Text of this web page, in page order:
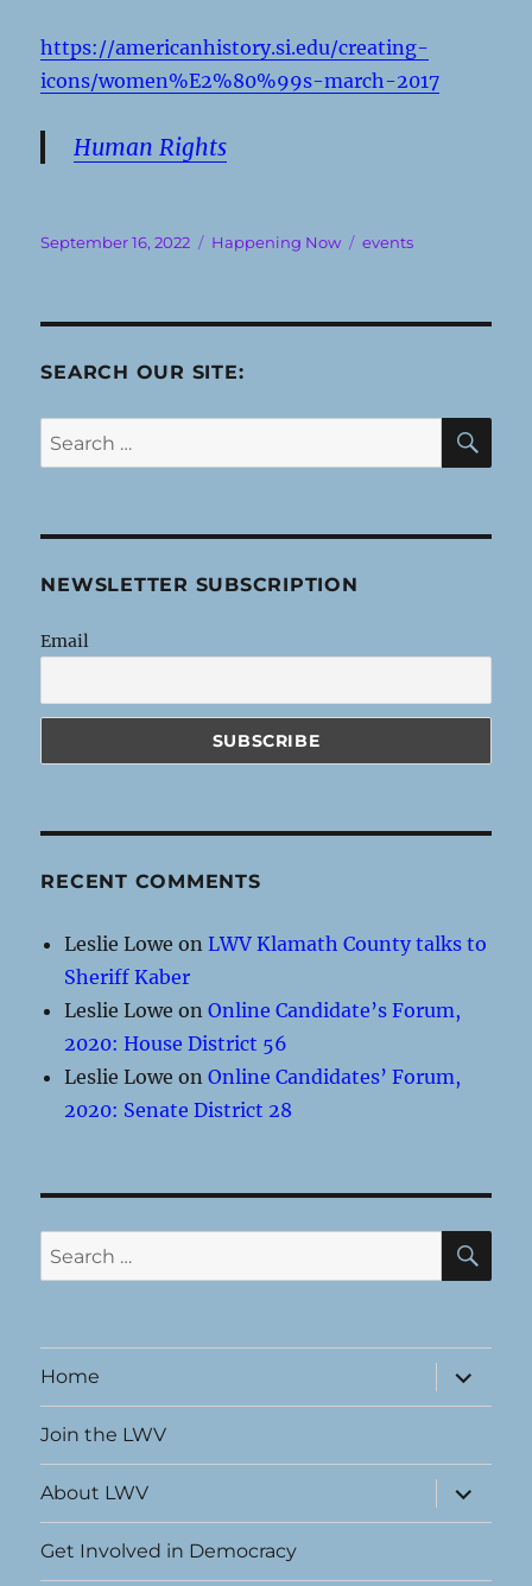
https://americanhistory.si.edu/creating-
icons/women%E2%80%99s-march-2017
Human Rights
Posted
September 16, 2022 Categories
Happening Now Tags
events
SEARCH OUR SITE:
Search
for:
NEWSLETTER SUBSCRIPTION
Email
RECENT COMMENTS
Leslie Lowe onLWV Klamath County talks to
Sheriff Kaber
Leslie Lowe onOnline Candidate’s Forum,
2020: House District 56
Leslie Lowe onOnline Candidates’ Forum,
2020: Senate District 28
Search
for:
Home
expand
child
menu
Join the LWV
About LWV
expand
child
menu
Get Involved in Democracy